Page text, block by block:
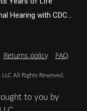
Hearing with CDC...
Returns policy FAQ
All Rights Reserved.
to you by